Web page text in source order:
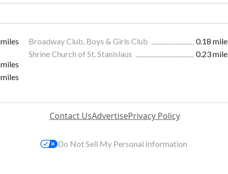
Broadway Club, Boys & Girls Club
0.18
Shrine Church of St. Stanislaus 0.23
Contact UsAdvertisePrivacy Policy
Do Not Sell My Personal Information